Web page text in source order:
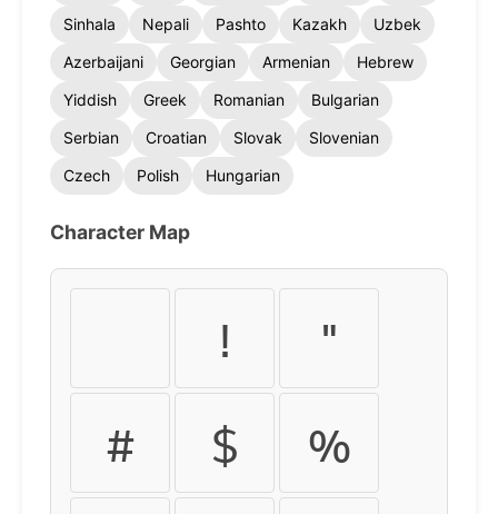
Sinhala
Nepali Pashto Kazakh
Uzbek
Azerbaijani
Georgian Armenian
Hebrew
Yiddish
Greek Romanian
Bulgarian
Serbian
Croatian Slovak
Slovenian
Czech
Polish Hungarian
Character Map
!
"
#
$
%